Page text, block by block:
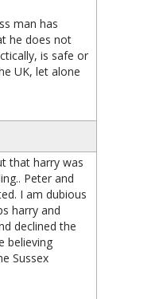
man has
he does not
is safe or
UK, let alone
that harry was
Peter and
I am dubious
harry and
declined the
believing
Sussex